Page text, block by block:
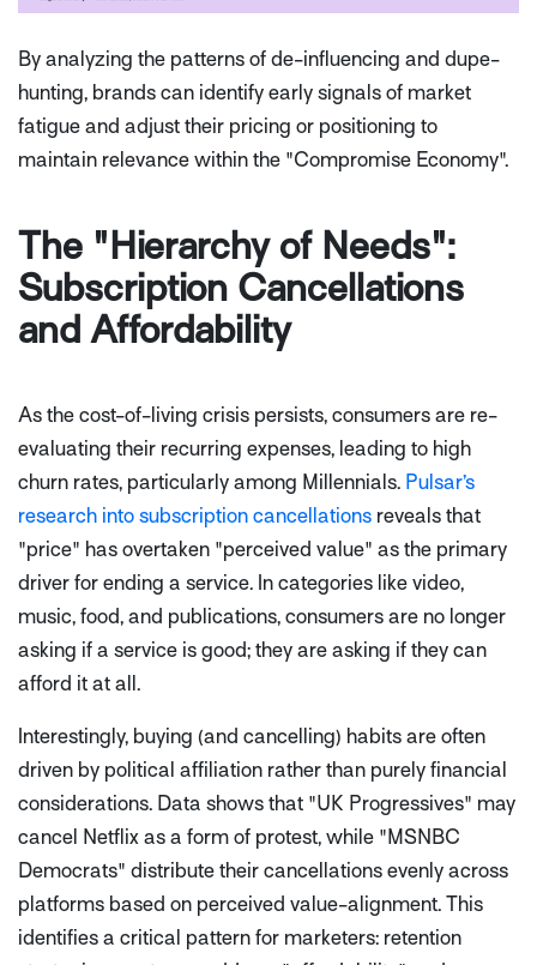
By analyzing the patterns of de-influencing and dupe-
hunting, brands can identify early signals of market
fatigue and adjust their pricing or positioning to
maintain relevance within the "Compromise Economy".
The "Hierarchy of Needs":
Subscription Cancellations
and Affordability
As the cost-of-living crisis persists, consumers are re-
evaluating their recurring expenses, leading to high
churn rates, particularly among Millennials. Pulsar’s
research into subscription cancellations reveals that
"price" has overtaken "perceived value" as the primary
driver for ending a service. In categories like video,
music, food, and publications, consumers are no longer
asking if a service is good; they are asking if they can
afford it at all.
Interestingly, buying (and cancelling) habits are often
driven by political affiliation rather than purely financial
considerations. Data shows that "UK Progressives" may
cancel Netflix as a form of protest, while "MSNBC
Democrats" distribute their cancellations evenly across
platforms based on perceived value-alignment. This
identifies a critical pattern for marketers: retention